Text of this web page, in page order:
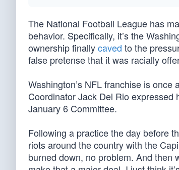
The National Football League has
behavior. Specifically, it’s the
ownership finallycaved to the
false pretense that it was racially
Washington’s NFL franchise is
Coordinator Jack Del Rio expressed
January 6 Committee.
Following a practice the day before
riots around the country with the
burned down, no problem. And then